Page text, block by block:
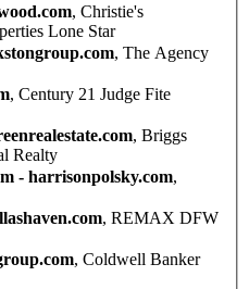
, Christie's
Lone Star
, The Agency
, Century 21 Judge Fite
, Briggs
Realty
- harrisonpolsky.com,
, REMAX DFW
, Coldwell Banker